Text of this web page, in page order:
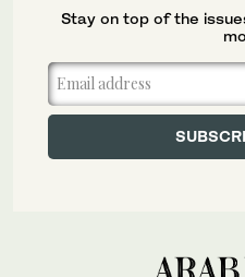
Stay on top of the